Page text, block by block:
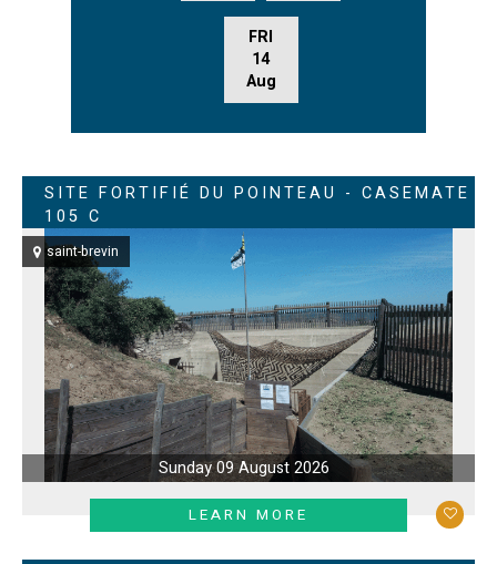
FRI
14
Aug
SITE FORTIFIÉ DU POINTEAU - CASEMATE
105 C
saint-brevin
Sunday 09 August 2026
LEARN MORE